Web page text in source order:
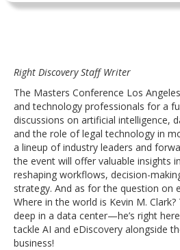
Right Discovery Staff Writer
The Masters Conference Los
and technology professionals for a
discussions on artificial intelligence,
and the role of legal technology in
a lineup of industry leaders and
the event will offer valuable insights
reshaping workflows, decision-
strategy. And as for the question on
Where in the world is Kevin M. Clark?
deep in a data center—he’s right
tackle AI and eDiscovery alongside
business!